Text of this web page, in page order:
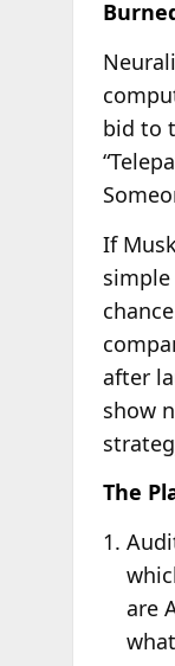
bid to
If
after
show
The
are